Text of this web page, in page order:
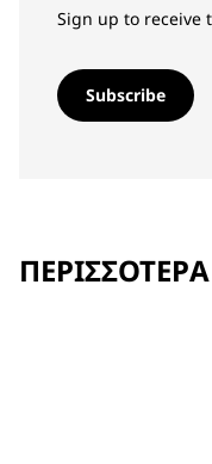
Sign up to receive
Subscribe